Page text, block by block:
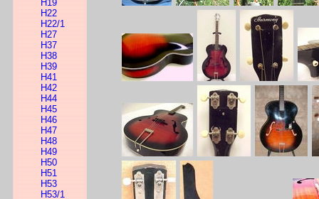
H19
H22
H22/1
H27
H37
H38
H39
H41
H42
H44
H45
H46
H47
H48
H49
H50
H51
H53
H53/1